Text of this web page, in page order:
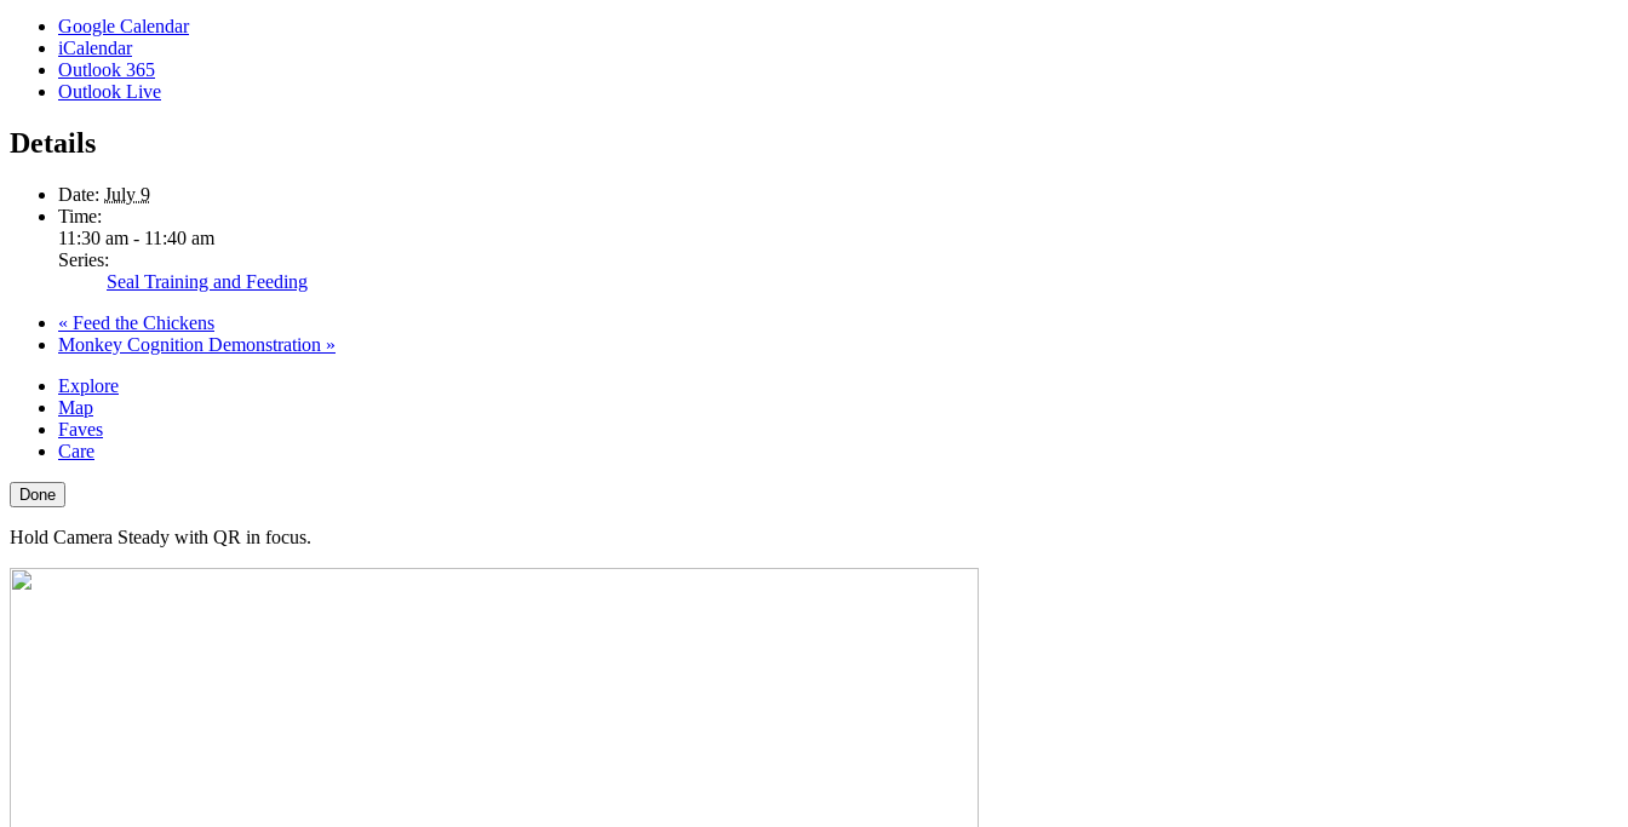
Google Calendar
iCalendar
Outlook 365
Outlook Live
Details
Date: July 9
Time:
11:30 am - 11:40 am
Series:
Seal Training and Feeding
« Feed the Chickens
Monkey Cognition Demonstration »
Explore
Map
Faves
Care
Done
Hold Camera Steady with QR in focus.